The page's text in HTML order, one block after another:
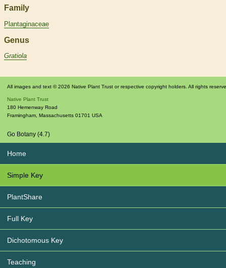
Family
Plantaginaceae
Genus
Gratiola
All images and text © 2026 Native Plant Trust or respective copyright holders. All rights
Native Plant Trust
180 Hemenway Road
Framingham, Massachusetts 01701 USA
Go Botany (4.7)
Home
Simple Key
PlantShare
Full Key
Dichotomous Key
Teaching